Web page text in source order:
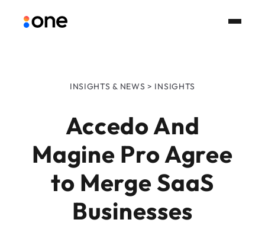
INSIGHTS & NEWS > INSIGHTS
Accedo And
Magine Pro Agree
to Merge SaaS
Businesses